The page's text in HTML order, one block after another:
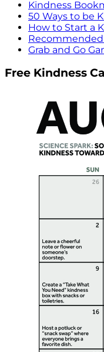
Kindness
50 Ways to be
How to Start a
Grab and Go
Free Kindness